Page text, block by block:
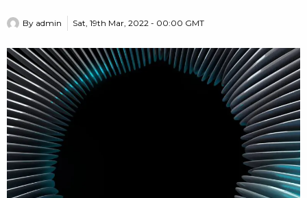
By admin Sat, 19th Mar, 2022 - 00:00 GMT